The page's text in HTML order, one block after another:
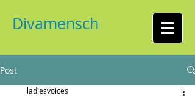
Divamensch
Post
ladiesvoices